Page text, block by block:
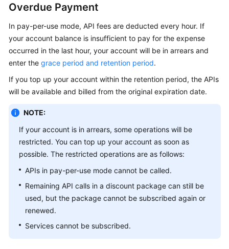
Overdue Payment
In pay-per-use mode, API fees are deducted every hour. If
your account balance is insufficient to pay for the expense
occurred in the last hour, your account will be in arrears and
enter the grace period and retention period.
If you top up your account within the retention period, the APIs
will be available and billed from the original expiration date.
NOTE:
If your account is in arrears, some operations will be
restricted. You can top up your account as soon as
possible. The restricted operations are as follows:
APIs in pay-per-use mode cannot be called.
Remaining API calls in a discount package can still be
used, but the package cannot be subscribed again or
renewed.
Services cannot be subscribed.